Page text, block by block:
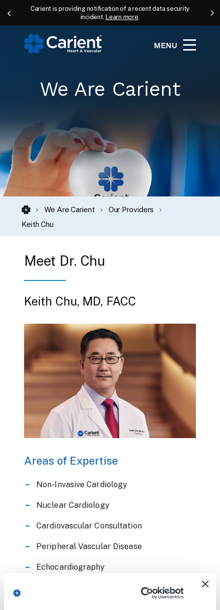
Carient is providing notification of a recent data security
incident. Learn more.
MENU
We Are Carient
We Are Carient
Our Providers
Keith Chu
Meet Dr. Chu
Keith Chu, MD, FACC
Areas of Expertise
Non-Invasive Cardiology
Nuclear Cardiology
Cardiovascular Consultation
Peripheral Vascular Disease
Echocardiography